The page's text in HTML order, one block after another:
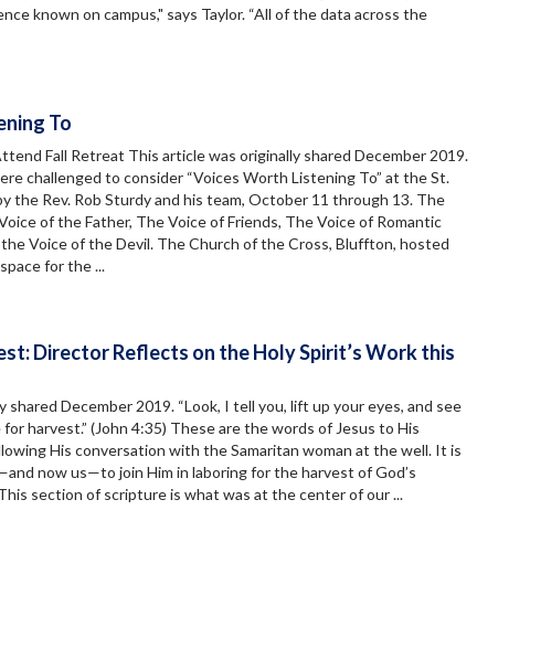
known on campus," says Taylor. “All of the data across the
To
Fall Retreat This article was originally shared December 2019.
challenged to consider “Voices Worth Listening To” at the St.
the Rev. Rob Sturdy and his team, October 11 through 13. The
of the Father, The Voice of Friends, The Voice of Romantic
Voice of the Devil. The Church of the Cross, Bluffton, hosted
for the ...
Director Reflects on the Holy Spirit’s Work this
shared December 2019. “Look, I tell you, lift up your eyes, and see
harvest.” (John 4:35) These are the words of Jesus to His
His conversation with the Samaritan woman at the well. It is
now us—to join Him in laboring for the harvest of God’s
section of scripture is what was at the center of our ...